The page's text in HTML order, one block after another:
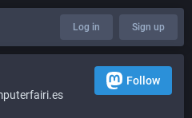
Log in Sign up
Follow